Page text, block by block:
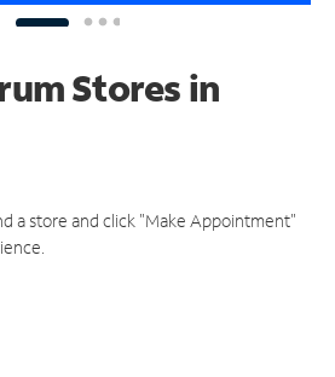
Stores in
a store and click "Make Appointment"